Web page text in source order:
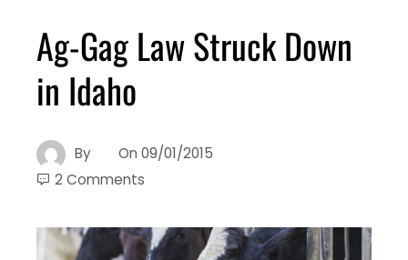
Ag-Gag Law Struck Down
in Idaho
By On 09/01/2015
2 Comments